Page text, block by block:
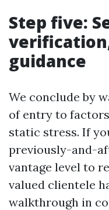
Step five:
guidance
We conclude by
of entry to
static stress. If
previously-and-
vantage level to
valued clientele
walkthrough in